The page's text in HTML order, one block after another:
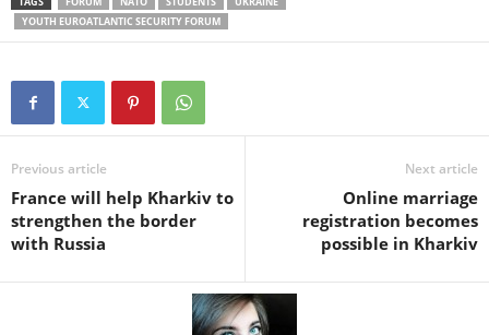
YOUTH EUROATLANTIC SECURITY FORUM
Previous article
France will help Kharkiv to
strengthen the border
with Russia
Next article
Online marriage
registration becomes
possible in Kharkiv